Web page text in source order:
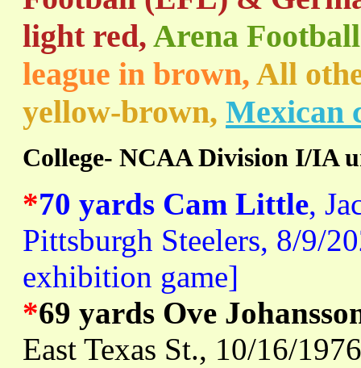
light red, Arena
league in brown, All
yellow-brown, Mexican
College- NCAA Division I/IA
*70 yards Cam Little,
Pittsburgh Steelers, 8/9/
exhibition game]
*69 yards Ove
East Texas St., 10/16/1976